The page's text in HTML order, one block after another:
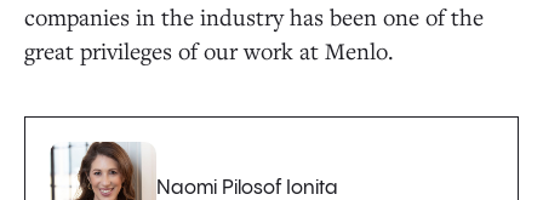
companies in the industry has been one of the
great privileges of our work at Menlo.
Naomi Pilosof Ionita